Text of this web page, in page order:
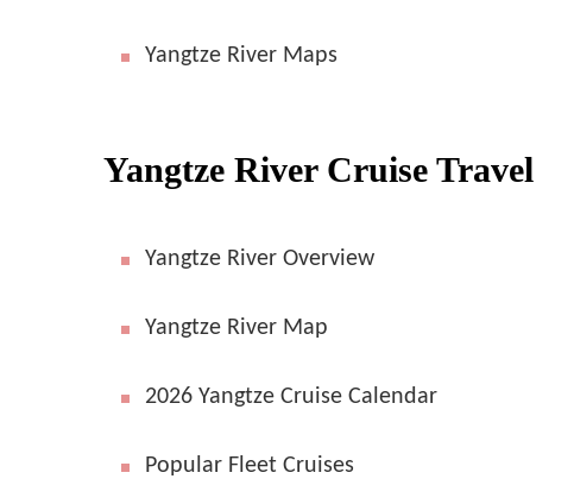
Yangtze River Maps
Yangtze River Cruise Travel
Yangtze River Overview
Yangtze River Map
2026 Yangtze Cruise Calendar
Popular Fleet Cruises